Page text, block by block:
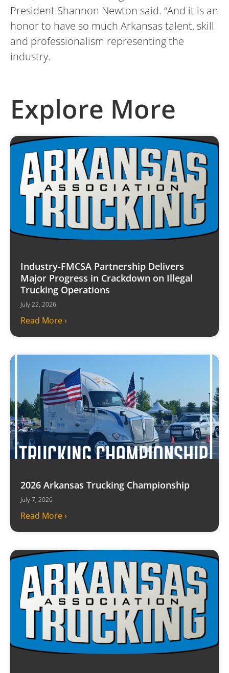
President Shannon Newton said. “And it is an
honor to have so much Arkansas talent, skill
and professionalism representing the
industry.
Explore More
Industry-FMCSA Partnership Delivers
Major Progress in Crackdown on Illegal
Trucking Operations
July 22, 2026
Read More ›
2026 Arkansas Trucking Championship
July 7, 2026
Read More ›